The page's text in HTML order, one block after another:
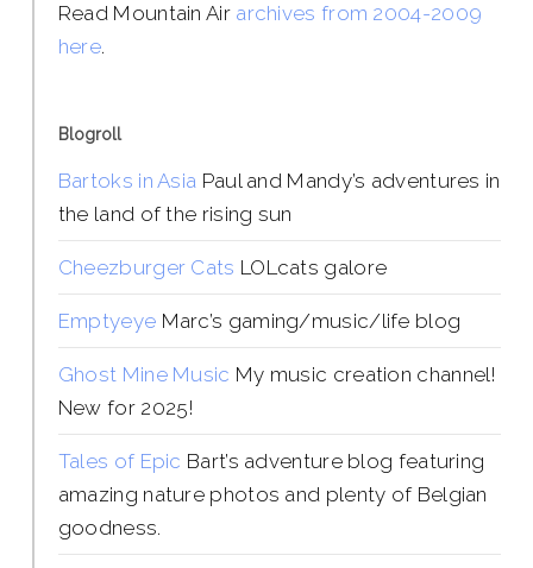
Read Mountain Air archives from 2004-2009
here.
Blogroll
Bartoks in Asia Paul and Mandy’s adventures in
the land of the rising sun
Cheezburger Cats LOLcats galore
Emptyeye Marc’s gaming/music/life blog
Ghost Mine Music My music creation channel!
New for 2025!
Tales of Epic Bart’s adventure blog featuring
amazing nature photos and plenty of Belgian
goodness.